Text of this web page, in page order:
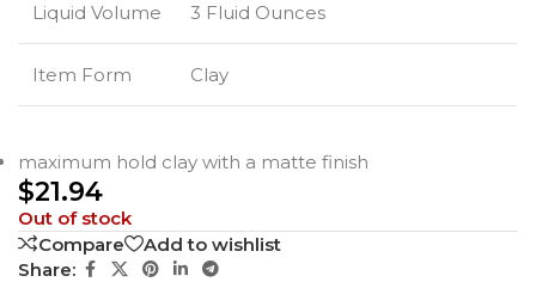
Liquid Volume 3 Fluid Ounces
Item Form Clay
maximum hold clay with a matte finish
$21.94
Out of stock
Compare
Add to wishlist
Share: